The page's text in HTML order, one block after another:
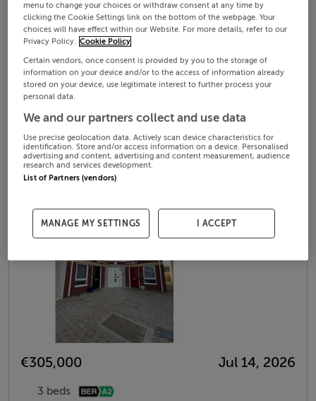
€275,000 Jul 14, 2026
3 beds
End of Terrace House
5 Villa Park , Dundalk, Louth
€305,000 Jul 14, 2026
3 beds
menu to change your choices or withdraw consent at any time by
clicking the Cookie Settings link on the bottom of the webpage. Your
choices will have effect within our Website. For more details, refer to our
Privacy Policy. Cookie Policy
Certain vendors, once consent is provided by you to the storage of
information on your device and/or to the access of information already
stored on your device, use legitimate interest to further process your
personal data.
We and our partners collect and use data
Use precise geolocation data. Actively scan device characteristics for
identification. Store and/or access information on a device. Personalised
advertising and content, advertising and content measurement, audience
research and services development.
List of Partners (vendors)
MANAGE MY SETTINGS I ACCEPT